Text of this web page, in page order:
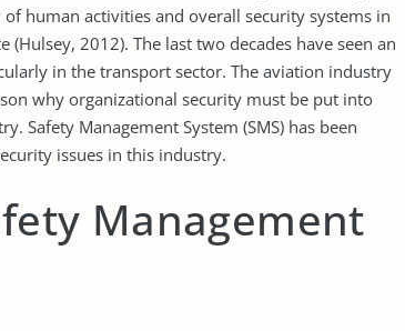
human activities and overall security systems in
2012). The last two decades have seen an
in the transport sector. The aviation industry
why organizational security must be put into
Safety Management System (SMS) has been
issues in this industry.
Management